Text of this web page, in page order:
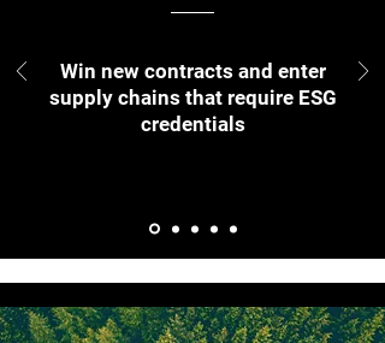
Win new contracts and enter
supply chains that require ESG
credentials